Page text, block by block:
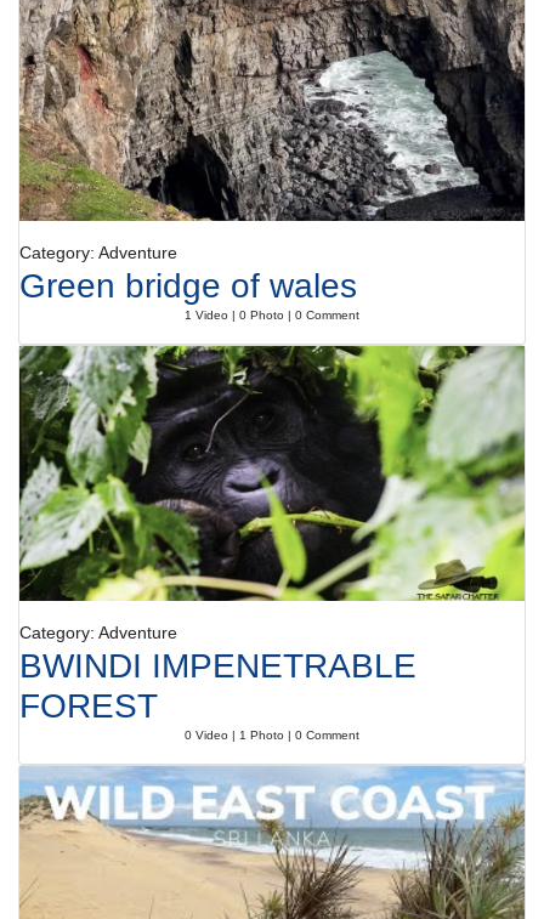
Category: Adventure
Green bridge of wales
1 Video | 0 Photo | 0 Comment
Category: Adventure
BWINDI IMPENETRABLE
FOREST
0 Video | 1 Photo | 0 Comment